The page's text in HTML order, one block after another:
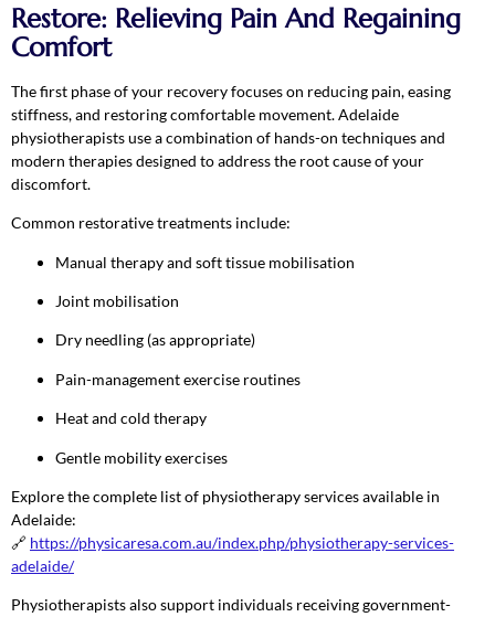
Restore: Relieving Pain And Regaining
Comfort
The first phase of your recovery focuses on reducing pain, easing
stiffness, and restoring comfortable movement. Adelaide
physiotherapists use a combination of hands-on techniques and
modern therapies designed to address the root cause of your
discomfort.
Common restorative treatments include:
Manual therapy and soft tissue mobilisation
Joint mobilisation
Dry needling (as appropriate)
Pain-management exercise routines
Heat and cold therapy
Gentle mobility exercises
Explore the complete list of physiotherapy services available in
Adelaide:
🔗 https://physicaresa.com.au/index.php/physiotherapy-services-
adelaide/
Physiotherapists also support individuals receiving government-